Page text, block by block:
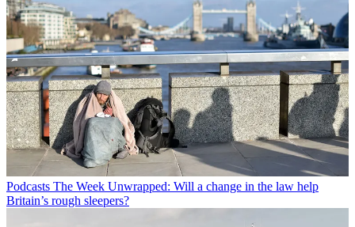
Podcasts The Week Unwrapped: Will a change in the law help
Britain’s rough sleepers?